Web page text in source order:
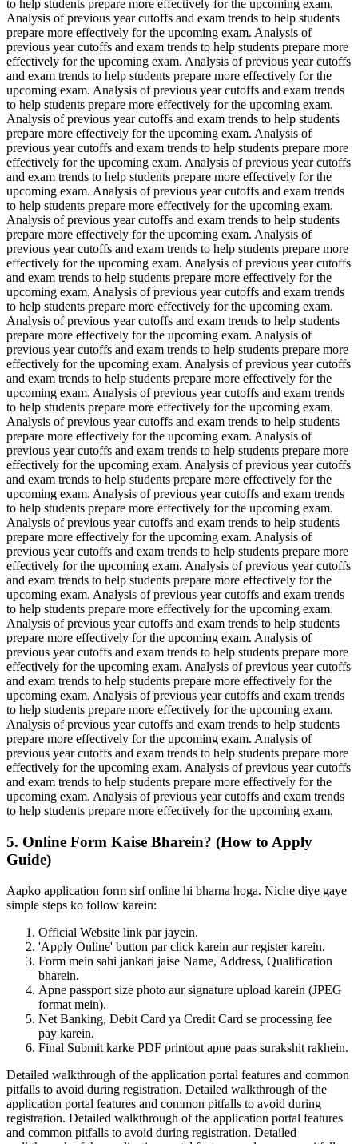
to help students prepare more effectively for the upcoming exam.
Analysis of previous year cutoffs and exam trends to help students
prepare more effectively for the upcoming exam. Analysis of
previous year cutoffs and exam trends to help students prepare more
effectively for the upcoming exam. Analysis of previous year cutoffs
and exam trends to help students prepare more effectively for the
upcoming exam. Analysis of previous year cutoffs and exam trends
to help students prepare more effectively for the upcoming exam.
Analysis of previous year cutoffs and exam trends to help students
prepare more effectively for the upcoming exam. Analysis of
previous year cutoffs and exam trends to help students prepare more
effectively for the upcoming exam. Analysis of previous year cutoffs
and exam trends to help students prepare more effectively for the
upcoming exam. Analysis of previous year cutoffs and exam trends
to help students prepare more effectively for the upcoming exam.
Analysis of previous year cutoffs and exam trends to help students
prepare more effectively for the upcoming exam. Analysis of
previous year cutoffs and exam trends to help students prepare more
effectively for the upcoming exam. Analysis of previous year cutoffs
and exam trends to help students prepare more effectively for the
upcoming exam. Analysis of previous year cutoffs and exam trends
to help students prepare more effectively for the upcoming exam.
Analysis of previous year cutoffs and exam trends to help students
prepare more effectively for the upcoming exam. Analysis of
previous year cutoffs and exam trends to help students prepare more
effectively for the upcoming exam. Analysis of previous year cutoffs
and exam trends to help students prepare more effectively for the
upcoming exam. Analysis of previous year cutoffs and exam trends
to help students prepare more effectively for the upcoming exam.
Analysis of previous year cutoffs and exam trends to help students
prepare more effectively for the upcoming exam. Analysis of
previous year cutoffs and exam trends to help students prepare more
effectively for the upcoming exam. Analysis of previous year cutoffs
and exam trends to help students prepare more effectively for the
upcoming exam. Analysis of previous year cutoffs and exam trends
to help students prepare more effectively for the upcoming exam.
Analysis of previous year cutoffs and exam trends to help students
prepare more effectively for the upcoming exam. Analysis of
previous year cutoffs and exam trends to help students prepare more
effectively for the upcoming exam. Analysis of previous year cutoffs
and exam trends to help students prepare more effectively for the
upcoming exam. Analysis of previous year cutoffs and exam trends
to help students prepare more effectively for the upcoming exam.
Analysis of previous year cutoffs and exam trends to help students
prepare more effectively for the upcoming exam. Analysis of
previous year cutoffs and exam trends to help students prepare more
effectively for the upcoming exam. Analysis of previous year cutoffs
and exam trends to help students prepare more effectively for the
upcoming exam. Analysis of previous year cutoffs and exam trends
to help students prepare more effectively for the upcoming exam.
Analysis of previous year cutoffs and exam trends to help students
prepare more effectively for the upcoming exam. Analysis of
previous year cutoffs and exam trends to help students prepare more
effectively for the upcoming exam. Analysis of previous year cutoffs
and exam trends to help students prepare more effectively for the
upcoming exam. Analysis of previous year cutoffs and exam trends
to help students prepare more effectively for the upcoming exam.
5. Online Form Kaise Bharein? (How to Apply
Guide)
Aapko application form sirf online hi bharna hoga. Niche diye gaye
simple steps ko follow karein:
Official Website link par jayein.
'Apply Online' button par click karein aur register karein.
Form mein sahi jankari jaise Name, Address, Qualification
bharein.
Apne passport size photo aur signature upload karein (JPEG
format mein).
Net Banking, Debit Card ya Credit Card se processing fee
pay karein.
Final Submit karke PDF printout apne paas surakshit rakhein.
Detailed walkthrough of the application portal features and common
pitfalls to avoid during registration. Detailed walkthrough of the
application portal features and common pitfalls to avoid during
registration. Detailed walkthrough of the application portal features
and common pitfalls to avoid during registration. Detailed